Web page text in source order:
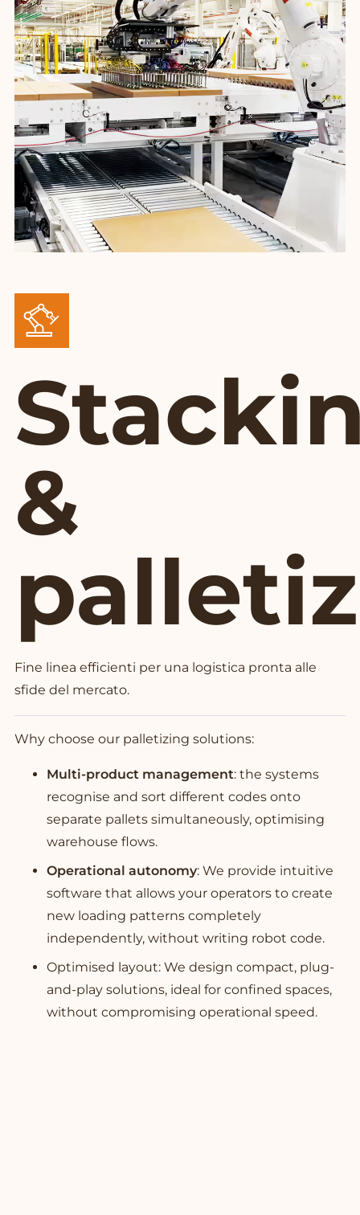
&
Fine linea efficienti per una logistica pronta alle
sfide del mercato.
Why choose our palletizing solutions:
Multi-product management: the systems
recognise and sort different codes onto
separate pallets simultaneously, optimising
warehouse flows.
Operational autonomy: We provide intuitive
software that allows your operators to create
new loading patterns completely
independently, without writing robot code.
Optimised layout: We design compact, plug-
and-play solutions, ideal for confined spaces,
without compromising operational speed.